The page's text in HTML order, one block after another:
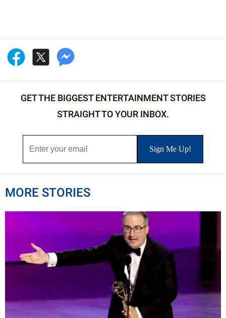
GET THE BIGGEST ENTERTAINMENT STORIES
STRAIGHT TO YOUR INBOX.
MORE STORIES